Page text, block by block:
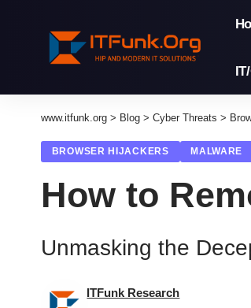
www.itfunk.org > Blog > Cyber Threats >
BROWSER HIJACKERS MALWARE
How to
Unmasking the
ITFunk Research